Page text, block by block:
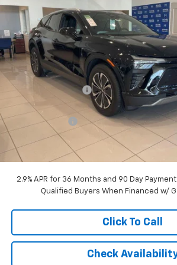
Price Drop
VIN:3GNKDGRJ7SS192005 Stock: C57908 Model:
In Stock
Less
MSRP:
McCarthy Discount
McCarthy Price
Customer Cash
Dealer Admin Fee:
McCarthy Sale Price:
2.9% APR for 36 Months and 90 Day
Qualified Buyers When Financed w/
Click To Call
Check